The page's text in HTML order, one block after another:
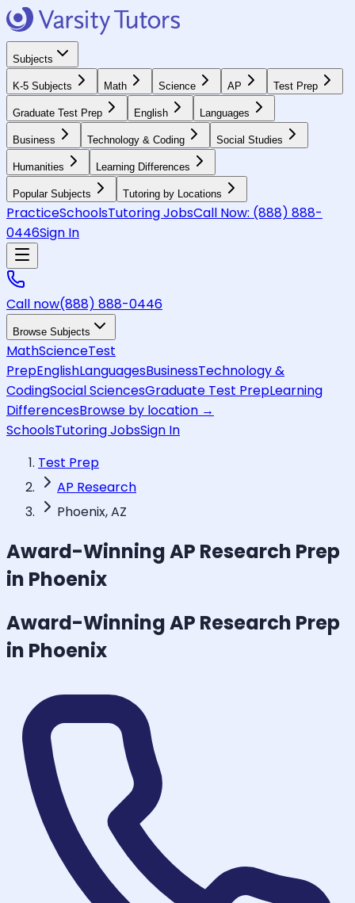
Subjects
K-5 Subjects Math Science AP Test Prep
Graduate Test Prep English Languages
Business Technology & Coding Social Studies
Humanities Learning Differences
Popular Subjects Tutoring by Locations
PracticeSchoolsTutoring JobsCall Now: (888) 888-
0446Sign In
Call now(888) 888-0446
Browse Subjects
MathScienceTest
PrepEnglishLanguagesBusinessTechnology &
CodingSocial SciencesGraduate Test PrepLearning
DifferencesBrowse by location →
SchoolsTutoring JobsSign In
Test Prep
AP Research
Phoenix, AZ
Award-WinningAP Research Prep
in Phoenix
Award-WinningAP Research Prep
in Phoenix